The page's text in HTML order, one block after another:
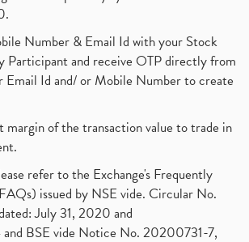
Number & Email Id with your Stock
Participant and receive OTP directly from
Email Id and/ or Mobile Number to create
margin of the transaction value to trade in
refer to the Exchange's Frequently
issued by NSE vide. Circular No.
July 31, 2020 and
BSE vide Notice No. 20200731-7,